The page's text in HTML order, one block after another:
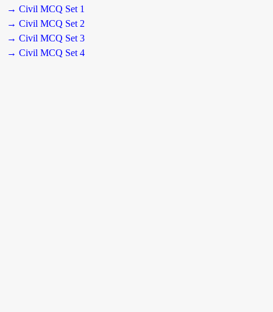
→ Civil MCQ Set 1
→ Civil MCQ Set 2
→ Civil MCQ Set 3
→ Civil MCQ Set 4